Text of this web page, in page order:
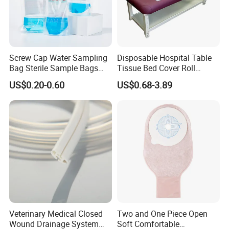
Medical 100% Pure Cotton Gauze Swabs
Screw Cap Water Sampling
Bag Sterile Sample Bags
500ml PE Composite
Sampling Bag with Sodium
Thiosulfate Environmental
Inspection Sampling Bag
US$0.20-0.60
Disposable Hospital Table
Tissue Bed Cover Roll
Smooth Paper Medical Bed
Sheet Couch Exam Table
US$0.68-3.89
Veterinary Medical Closed
Wound Drainage System
Two and One Piece Open
Soft Comfortable